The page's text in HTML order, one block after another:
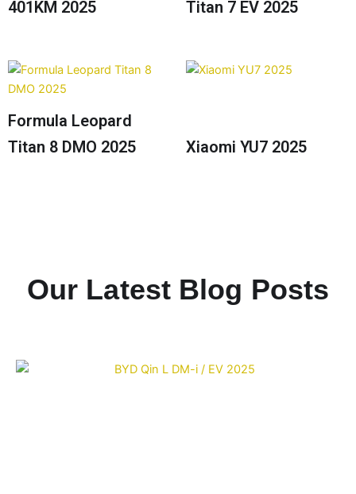
401KM 2025
Titan 7 EV 2025
Formula Leopard
Titan 8 DMO 2025
Xiaomi YU7 2025
Our Latest Blog Posts